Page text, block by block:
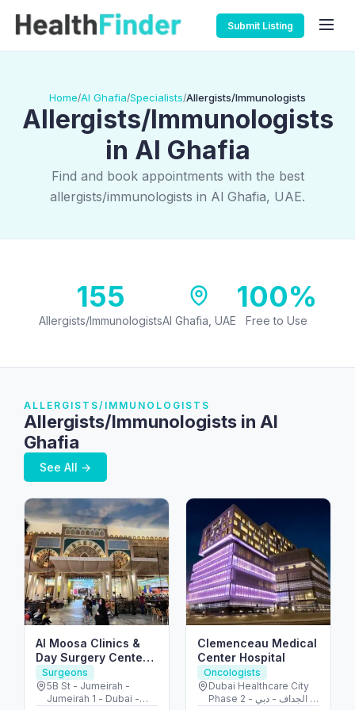
Submit Listing
Home/Al Ghafia/Specialists/Allergists/Immunologists
Allergists/Immunologists
in Al Ghafia
Find and book appointments with the best
allergists/immunologists in Al Ghafia, UAE.
155
Allergists/ImmunologistsAl Ghafia, UAE
100%
Free to Use
ALLERGISTS/IMMUNOLOGISTS
Allergists/Immunologists in Al
Ghafia
See All →
Al Moosa Clinics &
Day Surgery Center
الموسى لجراحات اليوم
الواحد
Surgeons
5B St - Jumeirah -
Jumeirah 1 - Dubai -
Clemenceau Medical
Center Hospital
Oncologists
Dubai Healthcare City
Phase 2 - الجداف - دبي -